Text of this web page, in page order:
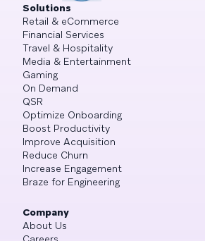
Solutions
Retail & eCommerce
Financial Services
Travel & Hospitality
Media & Entertainment
Gaming
On Demand
QSR
Optimize Onboarding
Boost Productivity
Improve Acquisition
Reduce Churn
Increase Engagement
Braze for Engineering
Company
About Us